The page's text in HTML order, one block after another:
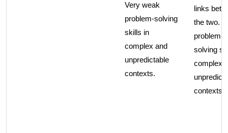
Very weak
problem-solving
skills in
complex and
unpredictable
contexts.
links
the two.
problem-
solving
complex
contexts.